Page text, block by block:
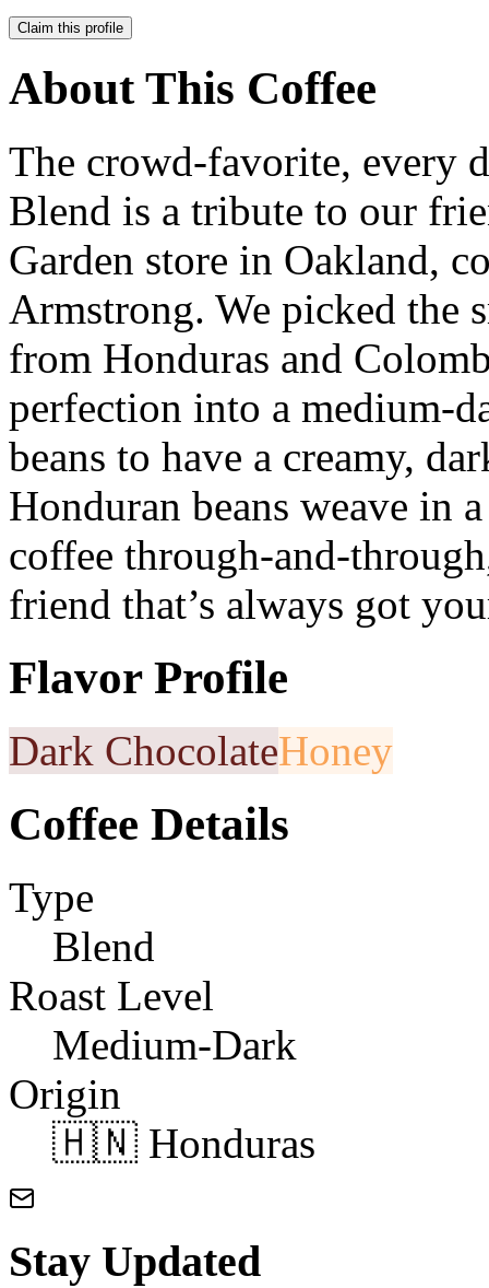
Claim this profile
About This Coffee
The crowd-favorite, every
Blend is a tribute to our
Garden store in Oakland,
Armstrong. We picked the
from Honduras and
perfection into a medium-
beans to have a creamy,
Honduran beans weave in
coffee through-and-
friend that’s always got
Flavor Profile
Dark ChocolateHoney
Coffee Details
Type
Blend
Roast Level
Medium-Dark
Origin
🇭🇳 Honduras
Stay Updated